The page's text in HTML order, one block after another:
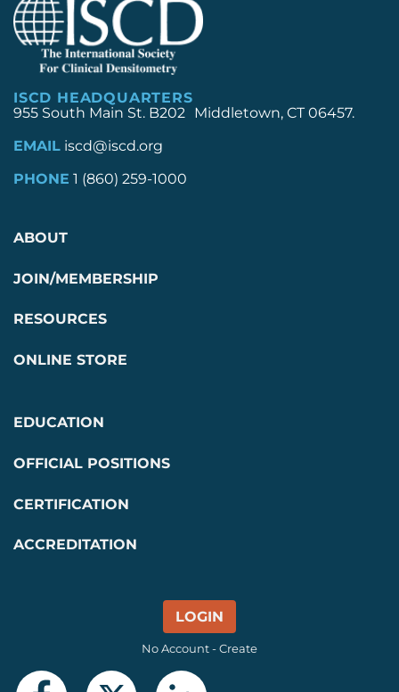
ISCD HEADQUARTERS
955 South Main St. B202 Middletown, CT 06457.
EMAIL iscd@iscd.org
PHONE 1 (860) 259-1000
ABOUT
JOIN/MEMBERSHIP
RESOURCES
ONLINE STORE
EDUCATION
OFFICIAL POSITIONS
CERTIFICATION
ACCREDITATION
LOGIN
No Account - Create